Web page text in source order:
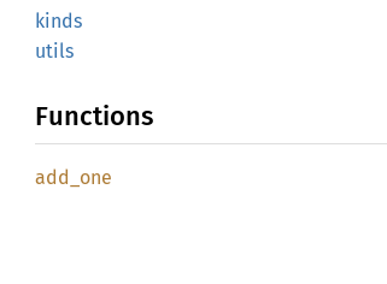
kinds
utils
Functions
add_one